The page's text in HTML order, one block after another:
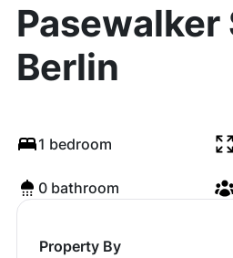
Pasewalker
Berlin
1 bedroom
0 bathroom
Property By